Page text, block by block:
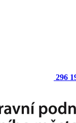
296